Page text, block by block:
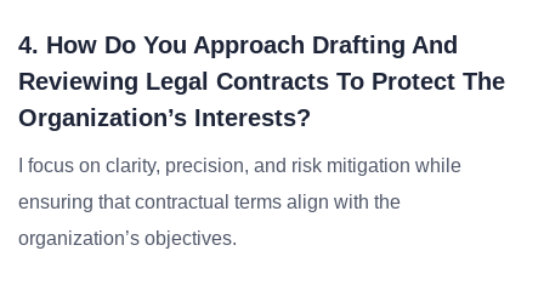
4. How Do You Approach Drafting And
Reviewing Legal Contracts To Protect The
Organization’s Interests?
I focus on clarity, precision, and risk mitigation while
ensuring that contractual terms align with the
organization’s objectives.